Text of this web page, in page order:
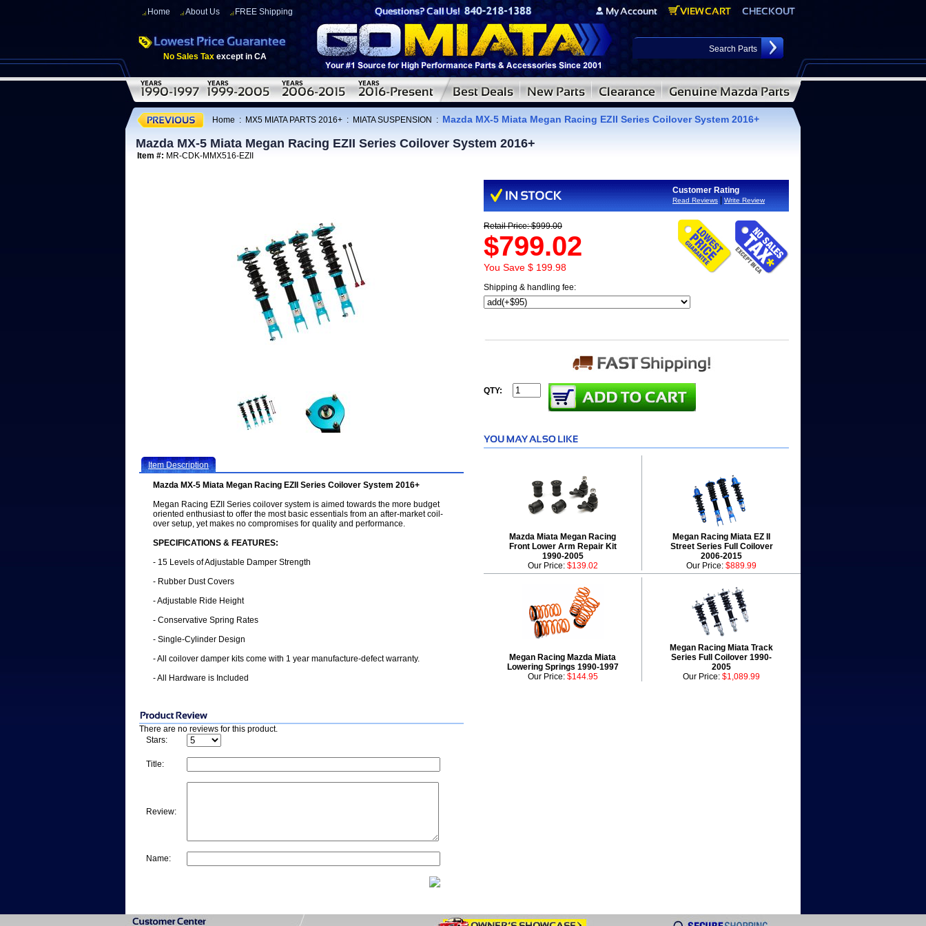
Home About Us FREE Shipping
No Sales Tax except in CA
Home : MX5 MIATA PARTS 2016+ : MIATA SUSPENSION : Mazda MX-5 Miata Megan Racing EZII Series Coilover System 2016+
Mazda MX-5 Miata Megan Racing EZII Series Coilover System 2016+
Item #: MR-CDK-MMX516-EZII
Item Description
Mazda MX-5 Miata Megan Racing EZII Series Coilover System 2016+
Megan Racing EZII Series coilover system is aimed towards the more budget
oriented enthusiast to offer the most basic essentials from an after-market coil-
over setup, yet makes no compromises for quality and performance.
SPECIFICATIONS & FEATURES:
- 15 Levels of Adjustable Damper Strength
- Rubber Dust Covers
- Adjustable Ride Height
- Conservative Spring Rates
- Single-Cylinder Design
- All coilover damper kits come with 1 year manufacture-defect warranty.
- All Hardware is Included
There are no reviews for this product.
Stars:
Title:
Review:
Name:
Customer Rating
Read Reviews Write Review
Retail Price: $999.00
$799.02
You Save $ 199.98
Shipping & handling fee:
QTY:
Mazda Miata Megan Racing
Front Lower Arm Repair Kit
1990-2005
Megan Racing Miata EZ II
Street Series Full Coilover
2006-2015
Our Price: $139.02 Our Price: $889.99
Megan Racing Mazda Miata
Lowering Springs 1990-1997
Megan Racing Miata Track
Series Full Coilover 1990-
2005
Our Price: $144.95 Our Price: $1,089.99